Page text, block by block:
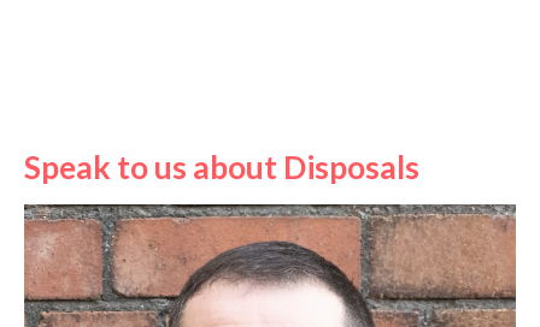
Speak to us about Disposals